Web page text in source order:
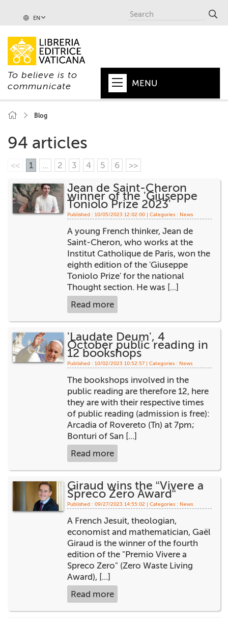
EN
To believe is to
communicate
MENU
CHURCH
WORLD
+
SERIES
MAGAZINES
CEI
AUTORI VARI
Blog
94 articles
<< 1 ... 2 3 4 5 6 >>
Jean de Saint-Cheron
winner of the 'Giuseppe
Toniolo Prize 2023'
Published : 10/05/2023 12:02:00 | Categories : News
A young French thinker, Jean de
Saint-Cheron, who works at the
Institut Catholique de Paris, won the
eighth edition of the 'Giuseppe
Toniolo Prize' for the national
Thought section. He was [...]
Read more
'Laudate Deum', 4
October public reading in
12 bookshops
Published : 10/02/2023 10:52:57 | Categories : News
The bookshops involved in the
public reading are therefore 12, here
they are with their respective times
of public reading (admission is free):
Arcadia of Rovereto (Tn) at 7pm;
Bonturi of San [...]
Read more
Giraud wins the “Vivere a
Spreco Zero Award“
Published : 09/27/2023 14:55:02 | Categories : News
A French Jesuit, theologian,
economist and mathematician, Gaël
Giraud is the winner of the fourth
edition of the "Premio Vivere a
Spreco Zero" (Zero Waste Living
Award), [...]
Read more